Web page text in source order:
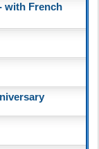
with French